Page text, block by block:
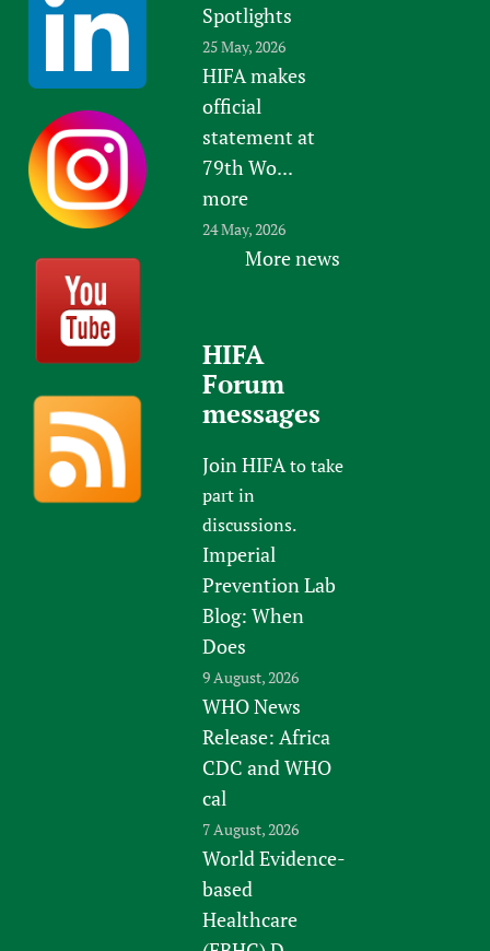
Spotlights
25 May, 2026
HIFA makes
official
statement at
79th Wo...
more
24 May, 2026
More news
HIFA
Forum
messages
Join HIFAto take
part in
discussions.
Imperial
Prevention Lab
Blog: When
Does
9 August, 2026
WHO News
Release: Africa
CDC and WHO
cal
7 August, 2026
World Evidence-
based
Healthcare